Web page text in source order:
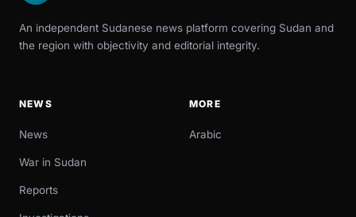
An independent Sudanese news platform covering Sudan and
the region with objectivity and editorial integrity.
NEWS
News
War in Sudan
Reports
MORE
Arabic